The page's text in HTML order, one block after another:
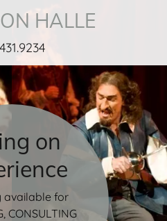
HALLE
on
available for
CONSULTING